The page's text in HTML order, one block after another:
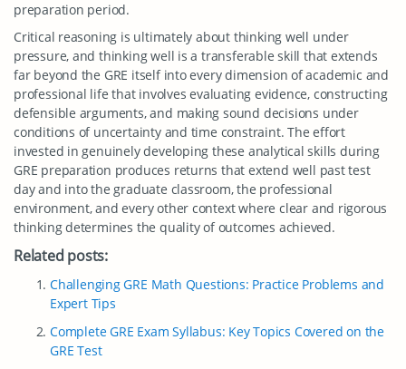
preparation period.
Critical reasoning is ultimately about thinking well under
pressure, and thinking well is a transferable skill that extends
far beyond the GRE itself into every dimension of academic and
professional life that involves evaluating evidence, constructing
defensible arguments, and making sound decisions under
conditions of uncertainty and time constraint. The effort
invested in genuinely developing these analytical skills during
GRE preparation produces returns that extend well past test
day and into the graduate classroom, the professional
environment, and every other context where clear and rigorous
thinking determines the quality of outcomes achieved.
Related posts:
Challenging GRE Math Questions: Practice Problems and
Expert Tips
Complete GRE Exam Syllabus: Key Topics Covered on the
GRE Test